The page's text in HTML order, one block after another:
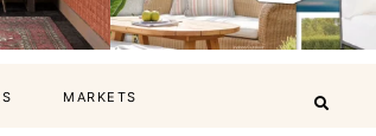
MARKETS